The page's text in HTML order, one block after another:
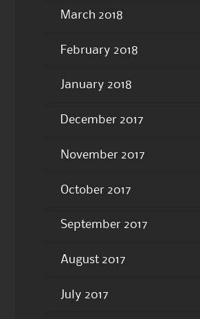
March 2018
February 2018
January 2018
December 2017
November 2017
October 2017
September 2017
August 2017
July 2017